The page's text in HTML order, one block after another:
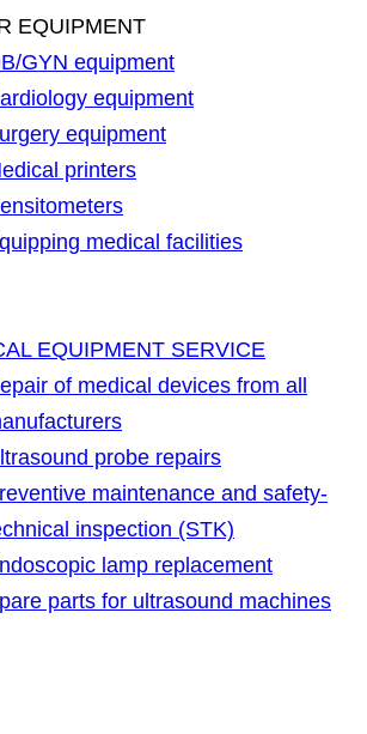
EQUIPMENT
GYN equipment
equipment
equipment
printers
medical facilities
EQUIPMENT SERVICE
of medical devices from all
probe repairs
maintenance and safety-
inspection (STK)
lamp replacement
parts for ultrasound machines